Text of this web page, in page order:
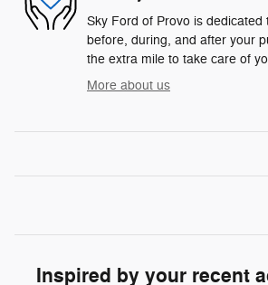
Sky Ford of Provo is dedicated
before, during, and after your
the extra mile to take care of
More about us
Inspired by your recent